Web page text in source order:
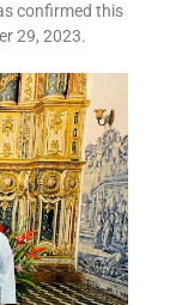
confirmed this
29, 2023.